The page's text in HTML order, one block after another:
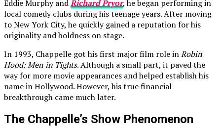
Eddie Murphy andRichard Pryor, he began performing in
local comedy clubs during his teenage years. After moving
to New York City, he quickly gained a reputation for his
originality and boldness on stage.
In 1993, Chappelle got his first major film role inRobin
Hood: Men in Tights. Although a small part, it paved the
way for more movie appearances and helped establish his
name in Hollywood. However, his true financial
breakthrough came much later.
The Chappelle’s Show Phenomenon